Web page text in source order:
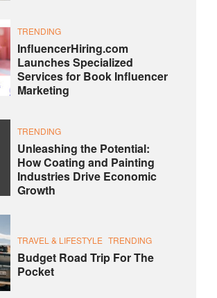
TRENDING
InfluencerHiring.com
Launches Specialized
Services for Book Influencer
Marketing
TRENDING
Unleashing the Potential:
How Coating and Painting
Industries Drive Economic
Growth
TRAVEL & LIFESTYLE TRENDING
Budget Road Trip For The
Pocket